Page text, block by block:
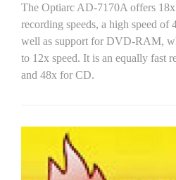
The Optiarc AD-7170A offers
recording speeds, a high speed
well as support for DVD-RAM,
to 12x speed. It is an equally fast
and 48x for CD.